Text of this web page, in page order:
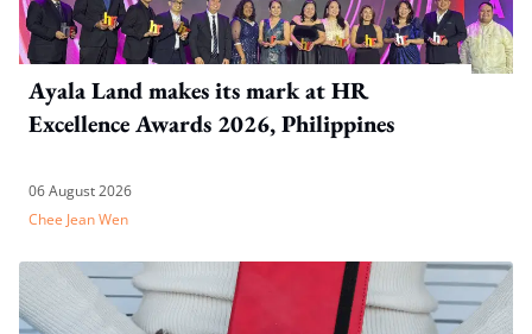
Ayala Land makes its mark at HR
Excellence Awards 2026, Philippines
06 August 2026
Chee Jean Wen